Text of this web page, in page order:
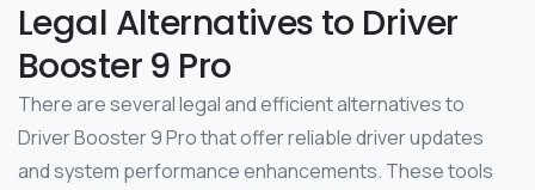
Legal Alternatives to Driver
Booster 9 Pro
There are several legal and efficient alternatives to
Driver Booster 9 Pro that offer reliable driver updates
and system performance enhancements. These tools